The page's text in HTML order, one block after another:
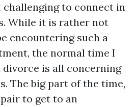
to connect in
While it is rather not
encountering such a
the normal time I
is all concerning
The big part of the time,
to get to an